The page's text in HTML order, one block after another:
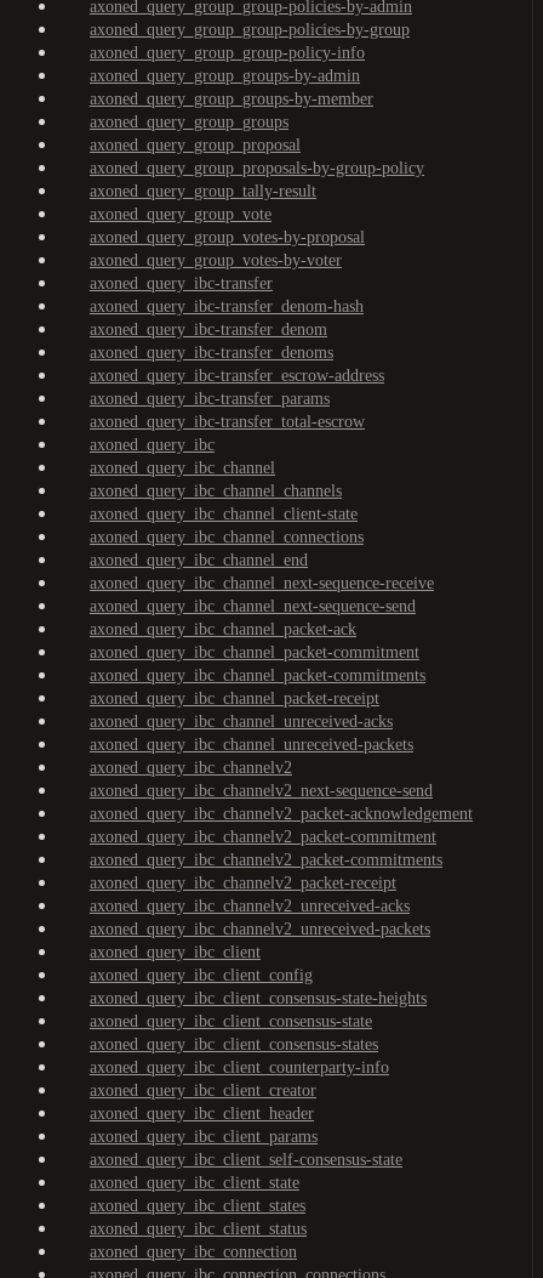
axoned_query_group_group-policies-by-admin
axoned_query_group_group-policies-by-group
axoned_query_group_group-policy-info
axoned_query_group_groups-by-admin
axoned_query_group_groups-by-member
axoned_query_group_groups
axoned_query_group_proposal
axoned_query_group_proposals-by-group-policy
axoned_query_group_tally-result
axoned_query_group_vote
axoned_query_group_votes-by-proposal
axoned_query_group_votes-by-voter
axoned_query_ibc-transfer
axoned_query_ibc-transfer_denom-hash
axoned_query_ibc-transfer_denom
axoned_query_ibc-transfer_denoms
axoned_query_ibc-transfer_escrow-address
axoned_query_ibc-transfer_params
axoned_query_ibc-transfer_total-escrow
axoned_query_ibc
axoned_query_ibc_channel
axoned_query_ibc_channel_channels
axoned_query_ibc_channel_client-state
axoned_query_ibc_channel_connections
axoned_query_ibc_channel_end
axoned_query_ibc_channel_next-sequence-receive
axoned_query_ibc_channel_next-sequence-send
axoned_query_ibc_channel_packet-ack
axoned_query_ibc_channel_packet-commitment
axoned_query_ibc_channel_packet-commitments
axoned_query_ibc_channel_packet-receipt
axoned_query_ibc_channel_unreceived-acks
axoned_query_ibc_channel_unreceived-packets
axoned_query_ibc_channelv2
axoned_query_ibc_channelv2_next-sequence-send
axoned_query_ibc_channelv2_packet-acknowledgement
axoned_query_ibc_channelv2_packet-commitment
axoned_query_ibc_channelv2_packet-commitments
axoned_query_ibc_channelv2_packet-receipt
axoned_query_ibc_channelv2_unreceived-acks
axoned_query_ibc_channelv2_unreceived-packets
axoned_query_ibc_client
axoned_query_ibc_client_config
axoned_query_ibc_client_consensus-state-heights
axoned_query_ibc_client_consensus-state
axoned_query_ibc_client_consensus-states
axoned_query_ibc_client_counterparty-info
axoned_query_ibc_client_creator
axoned_query_ibc_client_header
axoned_query_ibc_client_params
axoned_query_ibc_client_self-consensus-state
axoned_query_ibc_client_state
axoned_query_ibc_client_states
axoned_query_ibc_client_status
axoned_query_ibc_connection